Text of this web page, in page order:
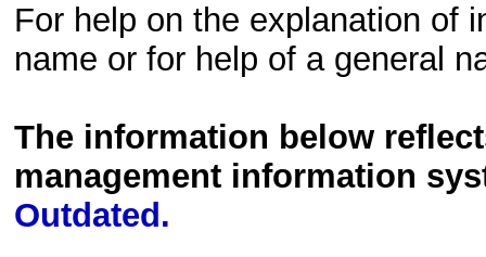
For help on the explanation of
name or for help of a general
The information below
management information
Outdated.